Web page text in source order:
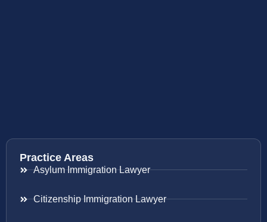
Practice Areas
Asylum Immigration Lawyer
Citizenship Immigration Lawyer